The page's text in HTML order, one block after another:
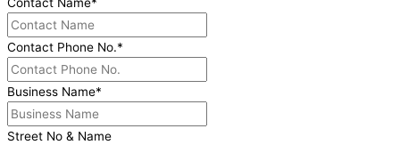
Contact Name*
Contact Phone No.*
Business Name*
Street No & Name